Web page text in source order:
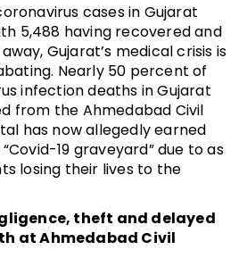
cases in Gujarat
5,488 having recovered and
Gujarat’s medical crisis is
Nearly 50 percent of
infection deaths in Gujarat
from the Ahmedabad Civil
has now allegedly earned
19 graveyard” due to as
losing their lives to the
theft and delayed
at Ahmedabad Civil